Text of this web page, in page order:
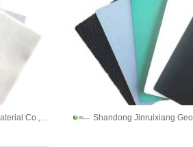
Shandong Jinruixiang Geotextile Material Co., Ltd